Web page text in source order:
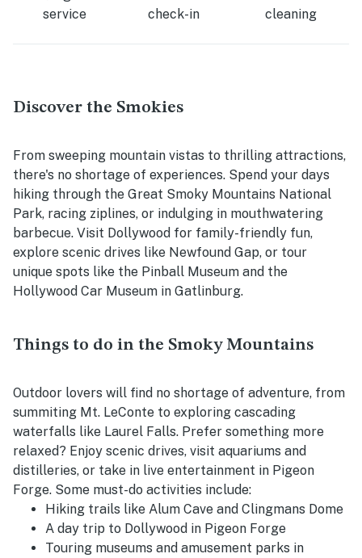
service
check-in
cleaning
Discover the Smokies
From sweeping mountain vistas to thrilling attractions,
there's no shortage of experiences. Spend your days
hiking through the Great Smoky Mountains National
Park, racing ziplines, or indulging in mouthwatering
barbecue. Visit Dollywood for family-friendly fun,
explore scenic drives like Newfound Gap, or tour
unique spots like the Pinball Museum and the
Hollywood Car Museum in Gatlinburg.
Things to do in the Smoky Mountains
Outdoor lovers will find no shortage of adventure, from
summiting Mt. LeConte to exploring cascading
waterfalls like Laurel Falls. Prefer something more
relaxed? Enjoy scenic drives, visit aquariums and
distilleries, or take in live entertainment in Pigeon
Forge. Some must-do activities include:
Hiking trails like Alum Cave and Clingmans Dome
A day trip to Dollywood in Pigeon Forge
Touring museums and amusement parks in